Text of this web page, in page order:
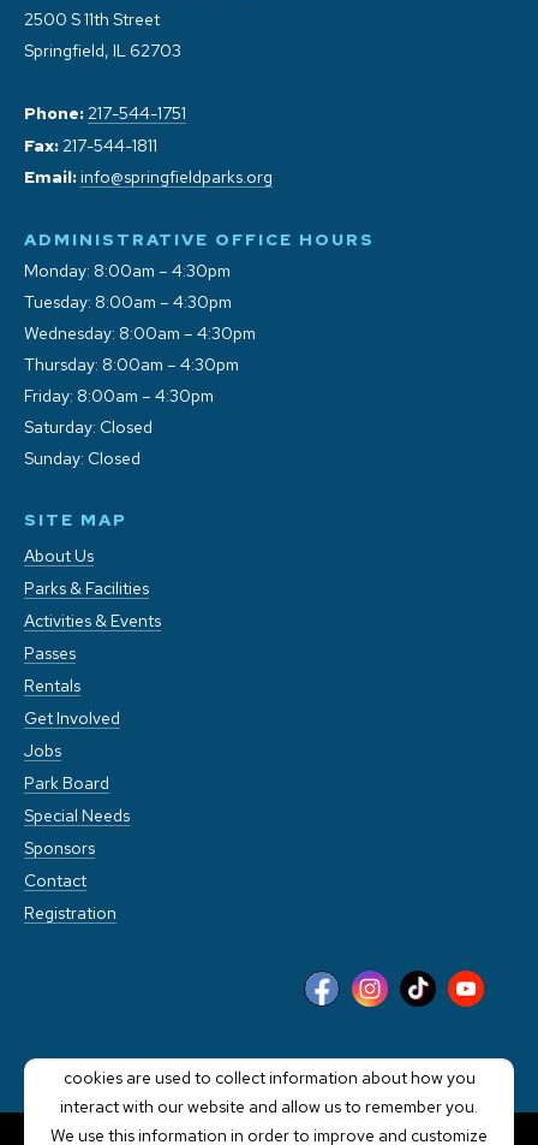
2500 S 11th Street
Springfield, IL 62703
Phone: 217-544-1751
Fax: 217-544-1811
Email: info@springfieldparks.org
ADMINISTRATIVE OFFICE HOURS
Monday: 8:00am – 4:30pm
Tuesday: 8:00am – 4:30pm
Wednesday: 8:00am – 4:30pm
Thursday: 8:00am – 4:30pm
Friday: 8:00am – 4:30pm
Saturday: Closed
Sunday: Closed
SITE MAP
About Us
Parks & Facilities
Activities & Events
Passes
Rentals
Get Involved
Jobs
Park Board
Special Needs
Sponsors
Contact
Registration
cookies are used to collect information about how you
interact with our website and allow us to remember you.
We use this information in order to improve and customize